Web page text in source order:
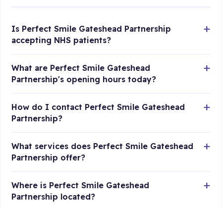
Is Perfect Smile Gateshead Partnership
accepting NHS patients?
What are Perfect Smile Gateshead
Partnership's opening hours today?
How do I contact Perfect Smile Gateshead
Partnership?
What services does Perfect Smile Gateshead
Partnership offer?
Where is Perfect Smile Gateshead
Partnership located?